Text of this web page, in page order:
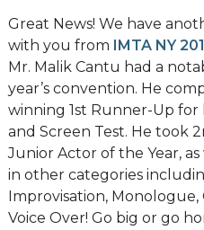
Great News! We have
with you from
IMTA NY
Mr. Malik Cantu had a
year’s convention. He
winning 1st Runner-Up for
and Screen Test. He took
Junior Actor of the Year,
in other categories
Improvisation, Monologue,
Voice Over! Go big or go